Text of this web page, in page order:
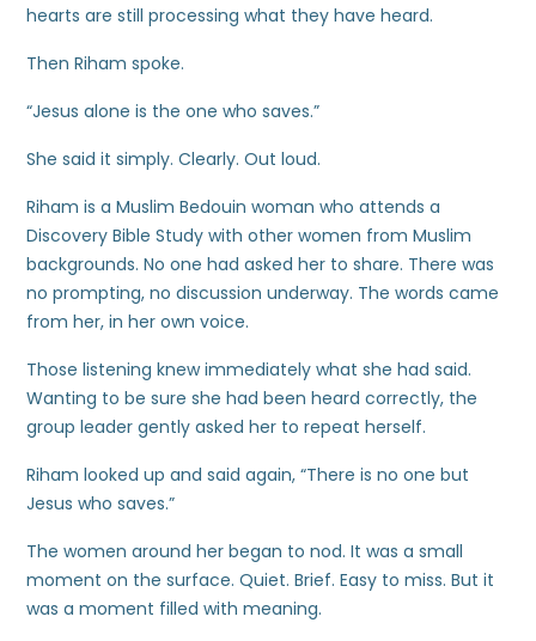
hearts are still processing what they have heard.
Then Riham spoke.
“Jesus alone is the one who saves.”
She said it simply. Clearly. Out loud.
Riham is a Muslim Bedouin woman who attends a
Discovery Bible Study with other women from Muslim
backgrounds. No one had asked her to share. There was
no prompting, no discussion underway. The words came
from her, in her own voice.
Those listening knew immediately what she had said.
Wanting to be sure she had been heard correctly, the
group leader gently asked her to repeat herself.
Riham looked up and said again, “There is no one but
Jesus who saves.”
The women around her began to nod. It was a small
moment on the surface. Quiet. Brief. Easy to miss. But it
was a moment filled with meaning.